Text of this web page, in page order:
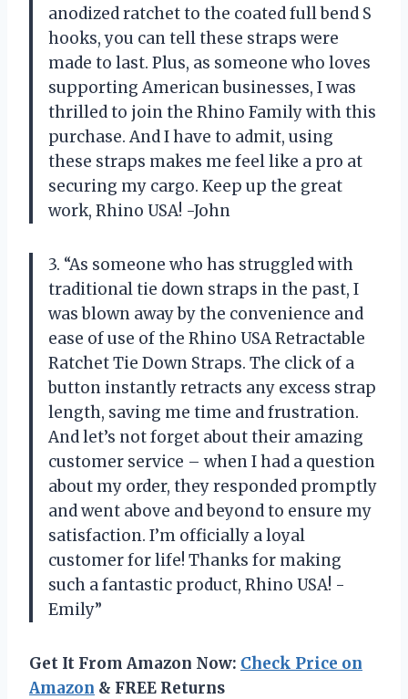
anodized ratchet to the coated full bend S
hooks, you can tell these straps were
made to last. Plus, as someone who loves
supporting American businesses, I was
thrilled to join the Rhino Family with this
purchase. And I have to admit, using
these straps makes me feel like a pro at
securing my cargo. Keep up the great
work, Rhino USA! -John
3. “As someone who has struggled with
traditional tie down straps in the past, I
was blown away by the convenience and
ease of use of the Rhino USA Retractable
Ratchet Tie Down Straps. The click of a
button instantly retracts any excess strap
length, saving me time and frustration.
And let’s not forget about their amazing
customer service – when I had a question
about my order, they responded promptly
and went above and beyond to ensure my
satisfaction. I’m officially a loyal
customer for life! Thanks for making
such a fantastic product, Rhino USA! -
Emily”
Get It From Amazon Now: Check Price on
Amazon & FREE Returns